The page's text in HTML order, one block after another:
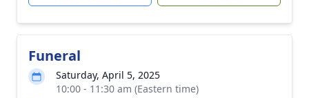
Funeral
Saturday, April 5, 2025
10:00 - 11:30 am (Eastern time)